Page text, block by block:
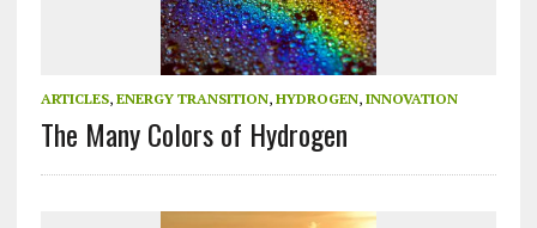
ARTICLES, ENERGY TRANSITION, HYDROGEN, INNOVATION
The Many Colors of Hydrogen